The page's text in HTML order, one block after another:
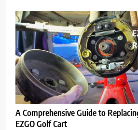
A Comprehensive Guide to
EZGO Golf Cart